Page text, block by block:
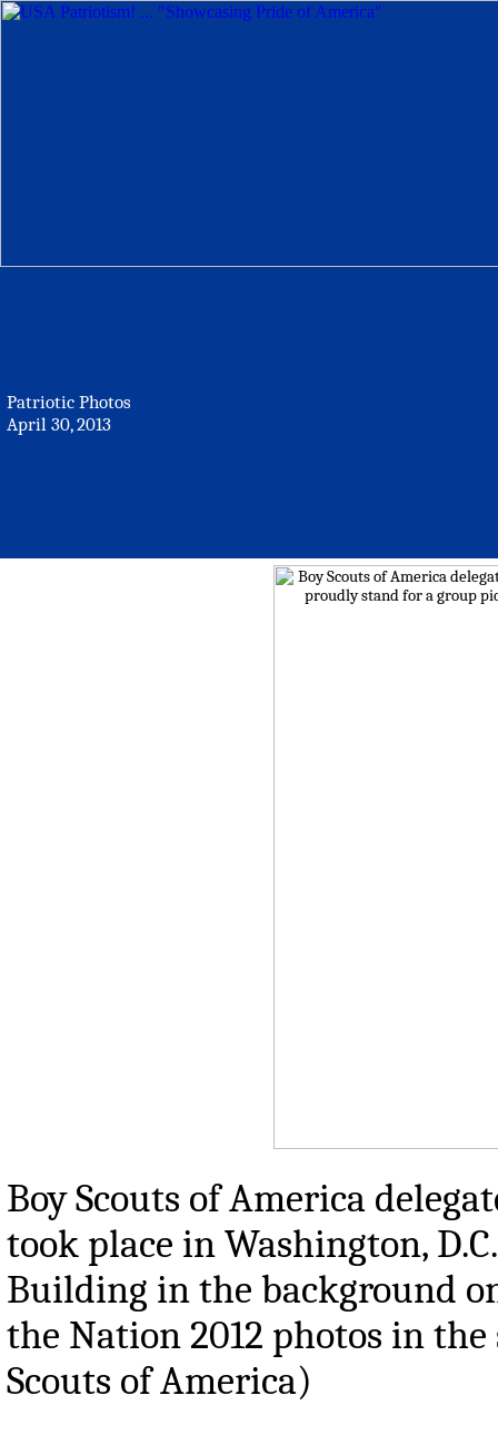
Patriotic Photos
April 30, 2013
Boy Scouts of America
took place in Washington,
Building in the background
the Nation 2012 photos in
Scouts of America)